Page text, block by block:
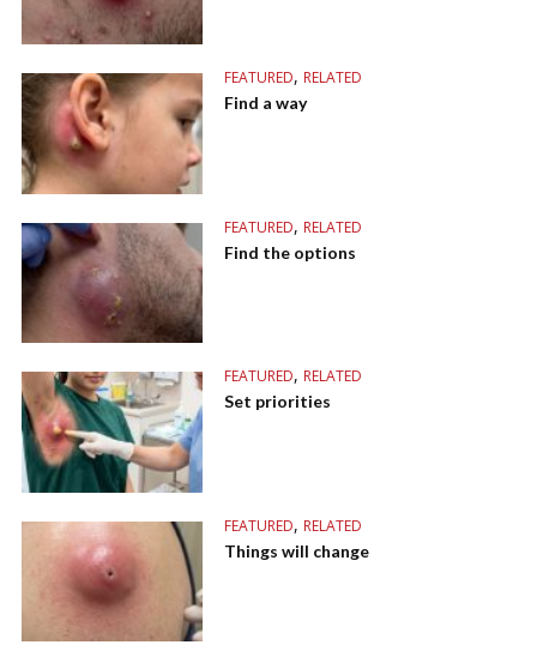
FEATURED, RELATED
Find a way
FEATURED, RELATED
Find the options
FEATURED, RELATED
Set priorities
FEATURED, RELATED
Things will change